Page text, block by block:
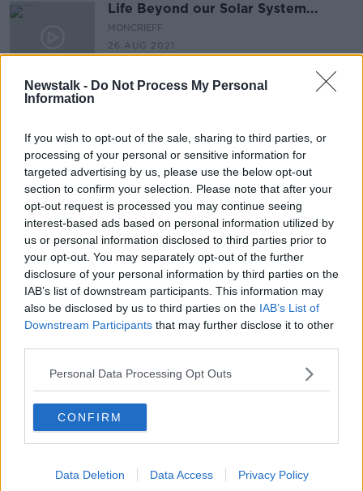
Newstalk - Do Not Process My Personal
Information
If you wish to opt-out of the sale, sharing to third parties, or
processing of your personal or sensitive information for
targeted advertising by us, please use the below opt-out
section to confirm your selection. Please note that after your
opt-out request is processed you may continue seeing
interest-based ads based on personal information utilized by
us or personal information disclosed to third parties prior to
your opt-out. You may separately opt-out of the further
disclosure of your personal information by third parties on the
IAB’s list of downstream participants. This information may
also be disclosed by us to third parties on the IAB’s List of
Downstream Participants that may further disclose it to other
Personal Data Processing Opt Outs
CONFIRM
Data Deletion Data Access Privacy Policy
Life Beyond our Solar System...
MONCRIEFF
26 AUG 2021
MONCRIEFF
28 MAY 2021
00:07:50
Cities on Mars
MONCRIEFF
1 APR 2021
00:09:20
Futureproof Extra: Solar Thermal
Propulsion
FUTUREPROOF WITH JONATHAN MCCREA